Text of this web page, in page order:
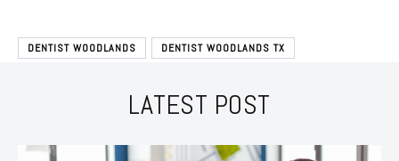
DENTIST WOODLANDS DENTIST WOODLANDS TX
LATEST POST